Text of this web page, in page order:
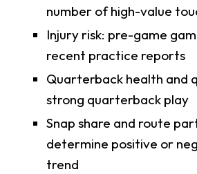
number of high-value
Injury risk: pre-game
recent practice reports
Quarterback health and
strong quarterback play
Snap share and route
determine positive or
trend